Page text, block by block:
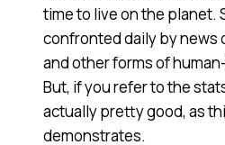
time to live on the planet.
confronted daily by news
and other forms of
But, if you refer to the
actually pretty good, as
demonstrates.